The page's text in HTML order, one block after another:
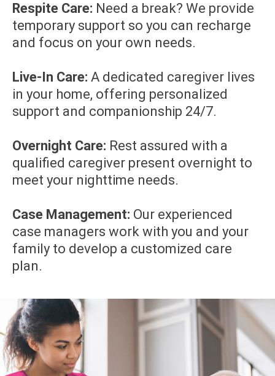
Respite Care: Need a break? We provide
temporary support so you can recharge
and focus on your own needs.
Live-In Care: A dedicated caregiver lives
in your home, offering personalized
support and companionship 24/7.
Overnight Care: Rest assured with a
qualified caregiver present overnight to
meet your nighttime needs.
Case Management: Our experienced
case managers work with you and your
family to develop a customized care
plan.